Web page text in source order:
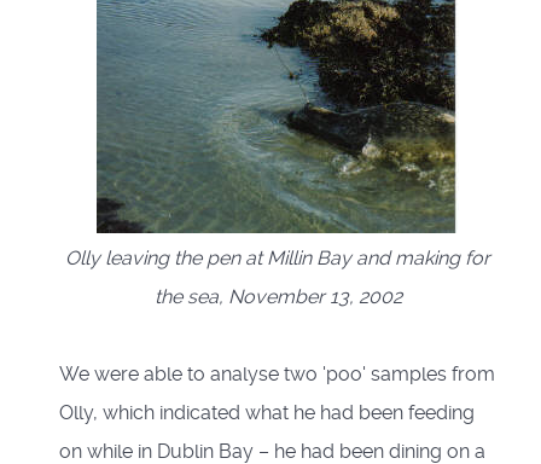
Olly leaving the pen at Millin Bay and making for
the sea, November 13, 2002
We were able to analyse two 'poo' samples from
Olly, which indicated what he had been feeding
on while in Dublin Bay – he had been dining on a